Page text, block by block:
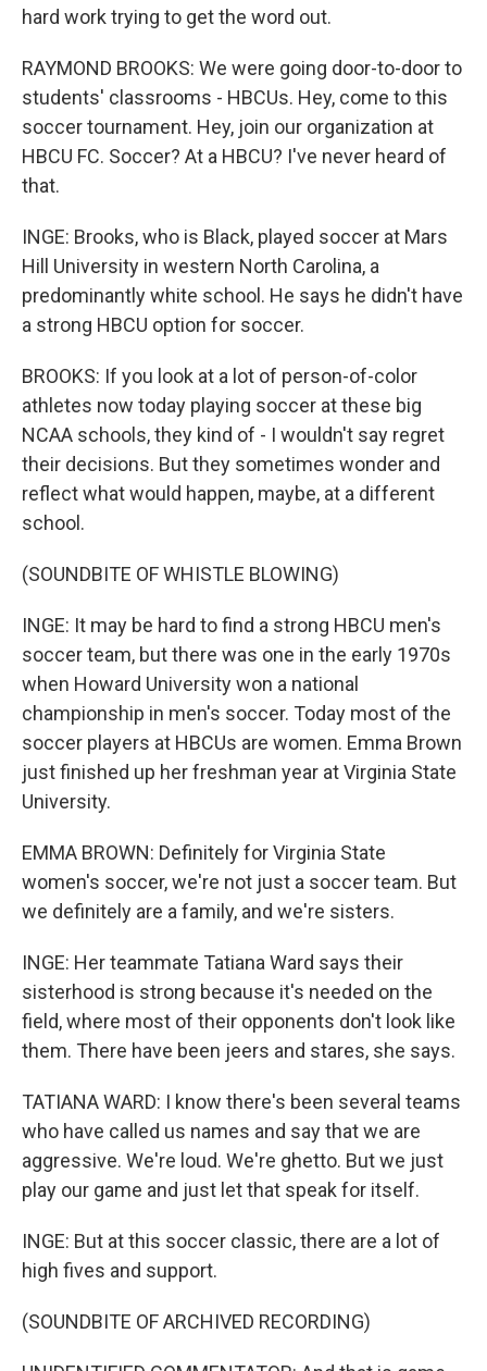
hard work trying to get the word out.
RAYMOND BROOKS: We were going door-to-door to
students' classrooms - HBCUs. Hey, come to this
soccer tournament. Hey, join our organization at
HBCU FC. Soccer? At a HBCU? I've never heard of
that.
INGE: Brooks, who is Black, played soccer at Mars
Hill University in western North Carolina, a
predominantly white school. He says he didn't have
a strong HBCU option for soccer.
BROOKS: If you look at a lot of person-of-color
athletes now today playing soccer at these big
NCAA schools, they kind of - I wouldn't say regret
their decisions. But they sometimes wonder and
reflect what would happen, maybe, at a different
school.
(SOUNDBITE OF WHISTLE BLOWING)
INGE: It may be hard to find a strong HBCU men's
soccer team, but there was one in the early 1970s
when Howard University won a national
championship in men's soccer. Today most of the
soccer players at HBCUs are women. Emma Brown
just finished up her freshman year at Virginia State
University.
EMMA BROWN: Definitely for Virginia State
women's soccer, we're not just a soccer team. But
we definitely are a family, and we're sisters.
INGE: Her teammate Tatiana Ward says their
sisterhood is strong because it's needed on the
field, where most of their opponents don't look like
them. There have been jeers and stares, she says.
TATIANA WARD: I know there's been several teams
who have called us names and say that we are
aggressive. We're loud. We're ghetto. But we just
play our game and just let that speak for itself.
INGE: But at this soccer classic, there are a lot of
high fives and support.
(SOUNDBITE OF ARCHIVED RECORDING)